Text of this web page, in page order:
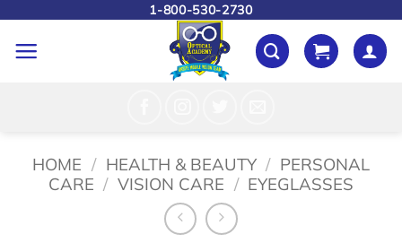
content
1-800-530-2730
HOME / HEALTH & BEAUTY / PERSONAL
CARE / VISION CARE / EYEGLASSES